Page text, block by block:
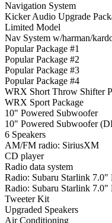
Navigation System
Kicker Audio Upgrade
Limited Model
Nav System w/harman/
Popular Package #1
Popular Package #2
Popular Package #3
Popular Package #4
WRX Short Throw Shifter
WRX Sport Package
10" Powered Subwoofer
10" Powered Subwoofer
6 Speakers
AM/FM radio: SiriusXM
CD player
Radio data system
Radio: Subaru Starlink
Radio: Subaru Starlink 7.0"
Tweeter Kit
Upgraded Speakers
Air Conditioning